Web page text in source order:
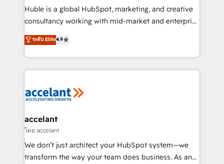
WooCommerce 💲 Stripe or Paypal 💰 Sage or
Netsuite 🤖 Google or Microsoft ✍️ DocuSign or
the rare Advanced "Custom Integrations"
Accreditation, securely sync data across... 🔄 any
new HubSpot portal with Advanced Website and
CRM Migrations using our in-house "HubScrub" Tool.
Huble is a global HubSpot, marketing, and creative
consultancy working with mid-market and enterprise
businesses. We go beyond implementation, shaping
the strategy, processes, and teams that turn
HubSpot into a genuine growth engine. Named
HubSpot's Global Partner of the Year in 2024,
worldwide, and with over 15 years in the ecosystem,
One company, one operating model, delivering
across offices and consulting teams in the UK, USA,
Canada, Germany, France, Belgium, Singapore, and
South Africa. Certified compliant with ISO/IEC
ระดับ Elite4.9
accelant
โดย accelant
We don’t just architect your HubSpot system—we
transform the way your team does business. As an